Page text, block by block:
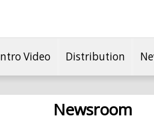
Video Distribution
Newsroom